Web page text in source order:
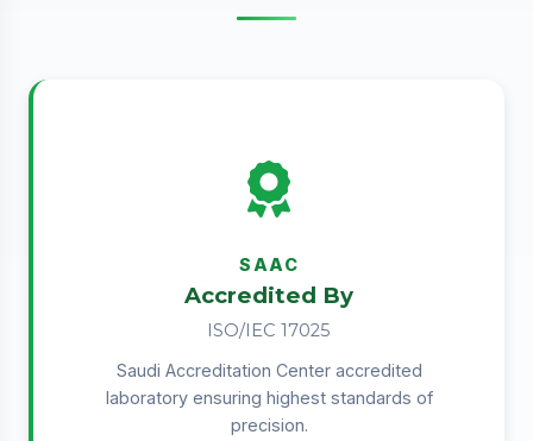
SAAC
Accredited By
ISO/IEC 17025
Saudi Accreditation Center accredited
laboratory ensuring highest standards of
precision.